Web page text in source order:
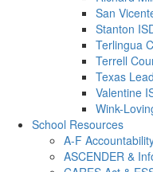
San
Stanton
Terlingua
Terrell
Texas
Valentine
Wink-
School Resources
A-F
ASCENDER &